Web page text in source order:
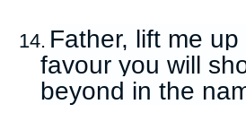
14. Father, lift me
favour you will
beyond in the